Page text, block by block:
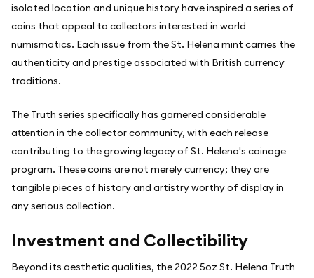
isolated location and unique history have inspired a series of
coins that appeal to collectors interested in world
numismatics. Each issue from the St. Helena mint carries the
authenticity and prestige associated with British currency
traditions.
The Truth series specifically has garnered considerable
attention in the collector community, with each release
contributing to the growing legacy of St. Helena's coinage
program. These coins are not merely currency; they are
tangible pieces of history and artistry worthy of display in
any serious collection.
Investment and Collectibility
Beyond its aesthetic qualities, the 2022 5oz St. Helena Truth